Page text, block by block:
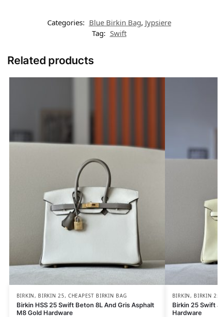
Categories: Blue Birkin Bag, Jypsiere
Tag: Swift
Related products
BIRKIN, BIRKIN 25,CHEAPEST BIRKIN BAG
Birkin HSS 25 Swift Beton 8L And Gris Asphalt
M8 Gold Hardware
BIRKIN, BIRKIN
Birkin 25 Swift
Hardware